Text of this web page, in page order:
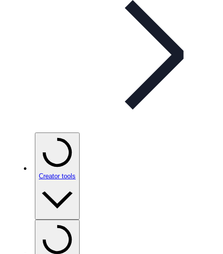
Creator tools